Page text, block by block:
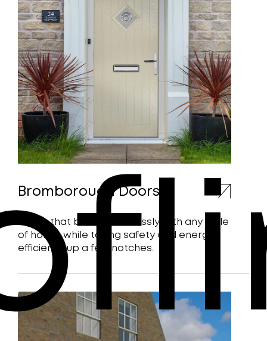
Bromborough Doors
Doors that blend seamlessly with any style
of home, while taking safety and energy
efficiency up a few notches.